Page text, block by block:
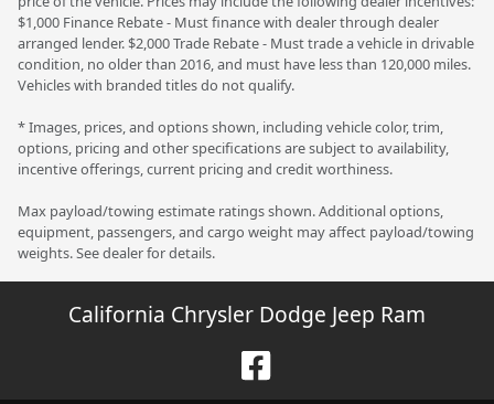
$1,000 Finance Rebate - Must finance with dealer through dealer
arranged lender. $2,000 Trade Rebate - Must trade a vehicle in drivable
condition, no older than 2016, and must have less than 120,000 miles.
Vehicles with branded titles do not qualify.
* Images, prices, and options shown, including vehicle color, trim,
options, pricing and other specifications are subject to availability,
incentive offerings, current pricing and credit worthiness.
Max payload/towing estimate ratings shown. Additional options,
equipment, passengers, and cargo weight may affect payload/towing
weights. See dealer for details.
California Chrysler Dodge Jeep Ram